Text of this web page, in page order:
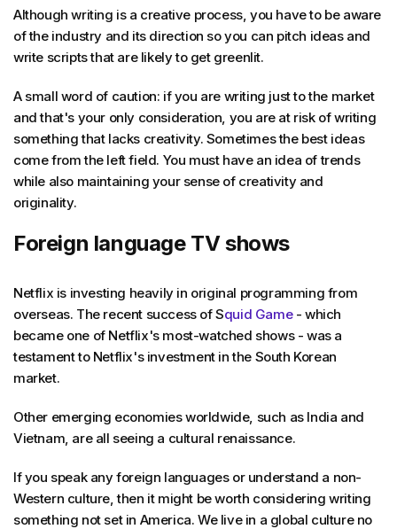
Although writing is a creative process, you have to be aware
of the industry and its direction so you can pitch ideas and
write scripts that are likely to get greenlit.
A small word of caution: if you are writing just to the market
and that's your only consideration, you are at risk of writing
something that lacks creativity. Sometimes the best ideas
come from the left field. You must have an idea of trends
while also maintaining your sense of creativity and
originality.
Foreign language TV shows
Netflix is investing heavily in original programming from
overseas. The recent success of Squid Game- which
became one of Netflix's most-watched shows - was a
testament to Netflix's investment in the South Korean
market.
Other emerging economies worldwide, such as India and
Vietnam, are all seeing a cultural renaissance.
If you speak any foreign languages or understand a non-
Western culture, then it might be worth considering writing
something not set in America. We live in a global culture no